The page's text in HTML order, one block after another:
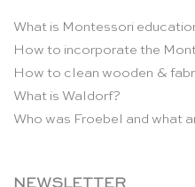
What is Montessori
How to incorporate the
How to clean wooden &
What is Waldorf?
Who was Froebel and what